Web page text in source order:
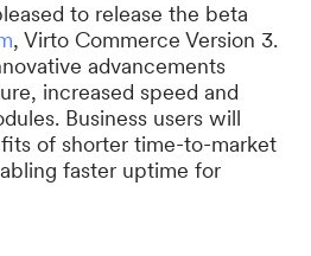
to release the beta
, Virto Commerce Version 3.
advancements
increased speed and
Business users will
of shorter time-to-market
faster uptime for